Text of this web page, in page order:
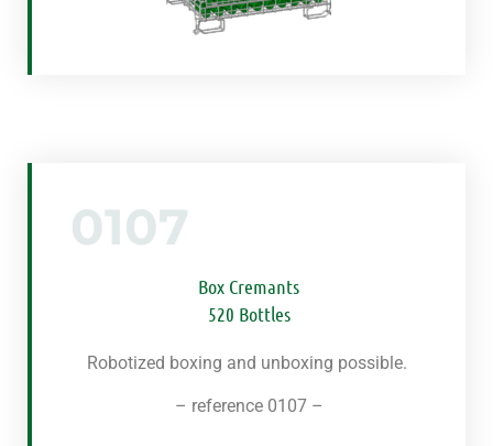
0107
Box Cremants
520 Bottles
Robotized boxing and unboxing possible.
– reference 0107 –